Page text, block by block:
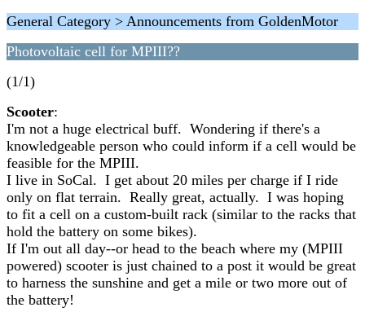
General Category > Announcements from GoldenMotor
Photovoltaic cell for MPIII??
(1/1)
Scooter:
I'm not a huge electrical buff. Wondering if there's a
knowledgeable person who could inform if a cell would be
feasible for the MPIII.
I live in SoCal. I get about 20 miles per charge if I ride
only on flat terrain. Really great, actually. I was hoping
to fit a cell on a custom-built rack (similar to the racks that
hold the battery on some bikes).
If I'm out all day--or head to the beach where my (MPIII
powered) scooter is just chained to a post it would be great
to harness the sunshine and get a mile or two more out of
the battery!